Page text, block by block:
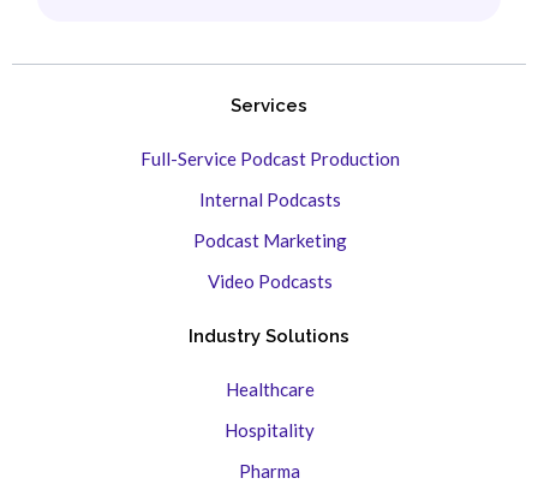
Services
Full-Service Podcast Production
Internal Podcasts
Podcast Marketing
Video Podcasts
Industry Solutions
Healthcare
Hospitality
Pharma